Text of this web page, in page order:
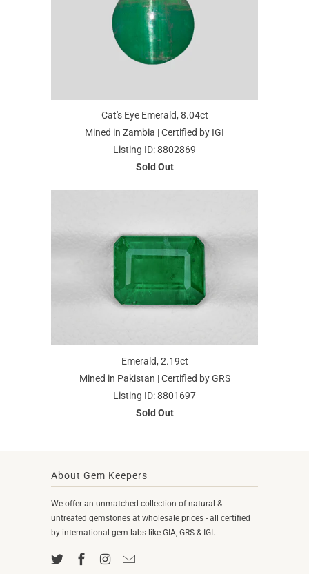
Cat's Eye Emerald, 8.04ct
Mined in Zambia | Certified by IGI
Listing ID: 8802869
Sold Out
Emerald, 2.19ct
Mined in Pakistan | Certified by GRS
Listing ID: 8801697
Sold Out
About Gem Keepers
We offer an unmatched collection of natural &
untreated gemstones at wholesale prices - all certified
by international gem-labs like GIA, GRS & IGI.